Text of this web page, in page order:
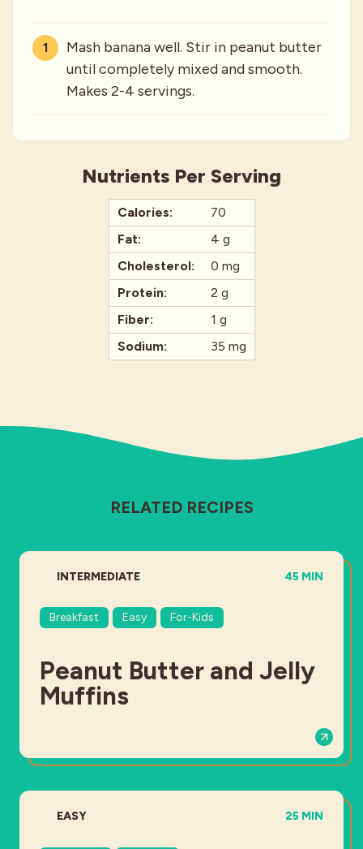
Mash banana well. Stir in peanut butter
until completely mixed and smooth.
Makes 2-4 servings.
Nutrients Per Serving
Calories:
70
Fat:
4 g
Cholesterol:
0 mg
Protein:
2 g
Fiber:
1 g
Sodium:
35 mg
RELATED RECIPES
DIFFICULTY:
INTERMEDIATE TOTAL TIME:
45 MIN
Breakfast Easy For-Kids
Peanut Butter and Jelly
Muffins
DIFFICULTY:
EASY TOTAL TIME:
25 MIN